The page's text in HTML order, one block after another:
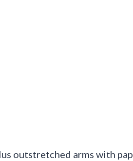
outstretched arms with